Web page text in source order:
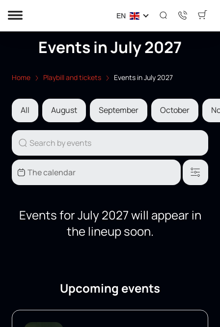
EN
Events in July 2027
Home Playbill and tickets Events in July 2027
All August September October
Events for July 2027 will appear in
the lineup soon.
Upcoming events